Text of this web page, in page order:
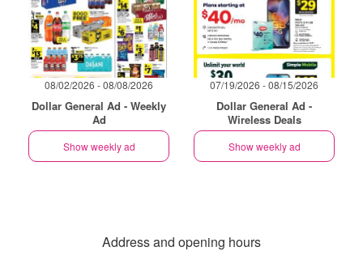
08/02/2026 - 08/08/2026
Dollar General Ad - Weekly
Ad
Show weekly ad
07/19/2026 - 08/15/2026
Dollar General Ad -
Wireless Deals
Show weekly ad
Address and opening hours